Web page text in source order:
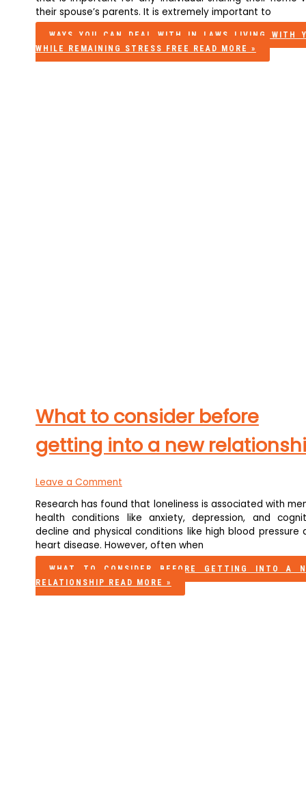
their spouse’s parents. It is extremely important to
WAYS YOU CAN DEAL WITH IN LAWS LIVING WITH
WHILE REMAINING STRESS FREE
READ MORE »
What to consider before
getting into a new
Leave a Comment
Research has found that loneliness is associated with
health conditions like anxiety, depression, and
decline and physical conditions like high blood pressure
heart disease. However, often when
WHAT TO CONSIDER BEFORE GETTING INTO A
RELATIONSHIP
READ MORE »